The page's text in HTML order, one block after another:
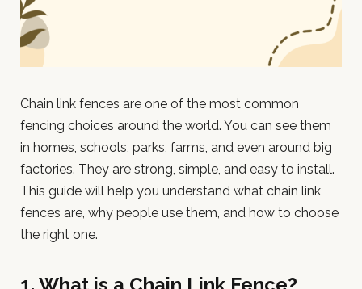
Chain link fences are one of the most common
fencing choices around the world. You can see them
in homes, schools, parks, farms, and even around big
factories. They are strong, simple, and easy to install.
This guide will help you understand what chain link
fences are, why people use them, and how to choose
the right one.